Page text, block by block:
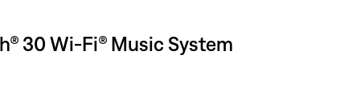
30 Wi-Fi® Music System